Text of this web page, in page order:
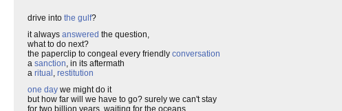
drive into the gulf?
it always answered the question,
what to do next?
the paperclip to congeal every friendly conversation
a sanction, in its aftermath
a ritual , restitution
one day we might do it
but how far will we have to go? surely we can't stay
for two billion years, waiting for the oceans